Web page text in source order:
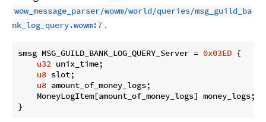
wow_message_parser/wowm/world/queries/msg_guild_ba
nk_log_query.wowm:7 .
smsg MSG_GUILD_BANK_LOG_QUERY_Server = 0x03ED {
u32 unix_time;
u8 slot;
u8 amount_of_money_logs;
    MoneyLogItem[amount_of_money_logs] money_logs;
}